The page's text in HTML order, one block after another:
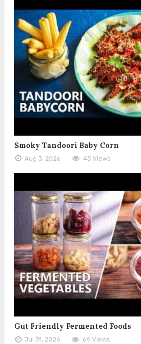
Smoky Tandoori Baby Corn
Aug 3, 2026 45 Views
Gut Friendly Fermented Foods
Jul 31, 2026 69 Views